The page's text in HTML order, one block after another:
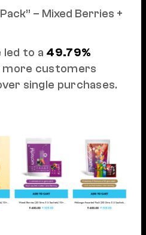
– Mixed Berries +
led to a 49.79%
more customers
single purchases.